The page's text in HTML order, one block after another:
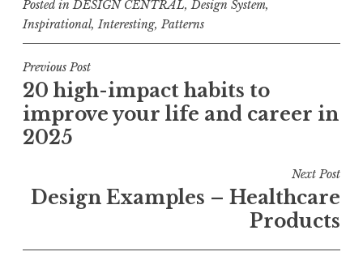
Posted in DESIGN CENTRAL, Design System,
Inspirational, Interesting, Patterns
Post
navigation
Previous Post
20 high-impact habits to
improve your life and career in
2025
Next Post
Design Examples – Healthcare
Products